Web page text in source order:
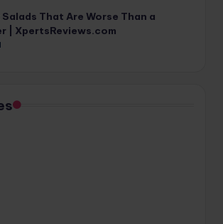
That Are Worse Than a
| XpertsReviews.com